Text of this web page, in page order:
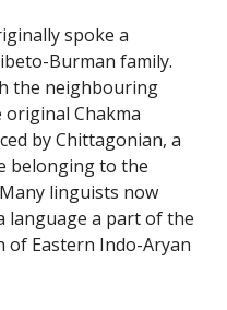
spoke a
Burman family.
the neighbouring
Chakma
by Chittagonian, a
belonging to the
linguists now
language a part of the
of Eastern Indo-Aryan